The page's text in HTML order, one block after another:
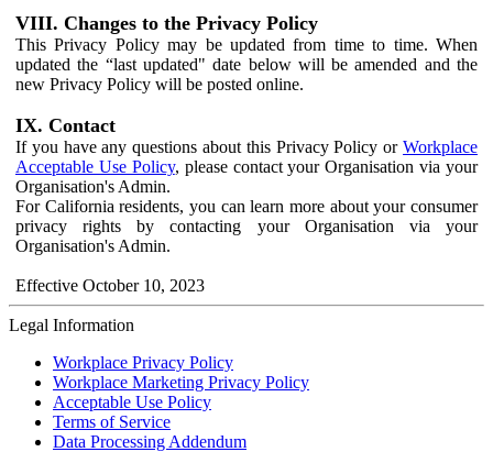
VIII. Changes to the Privacy Policy
This Privacy Policy may be updated from time to time. When
updated the “last updated" date below will be amended and the
new Privacy Policy will be posted online.
IX. Contact
If you have any questions about this Privacy Policy or Workplace
Acceptable Use Policy, please contact your Organisation via your
Organisation's Admin.
For California residents, you can learn more about your consumer
privacy rights by contacting your Organisation via your
Organisation's Admin.
Effective October 10, 2023
Legal Information
Workplace Privacy Policy
Workplace Marketing Privacy Policy
Acceptable Use Policy
Terms of Service
Data Processing Addendum